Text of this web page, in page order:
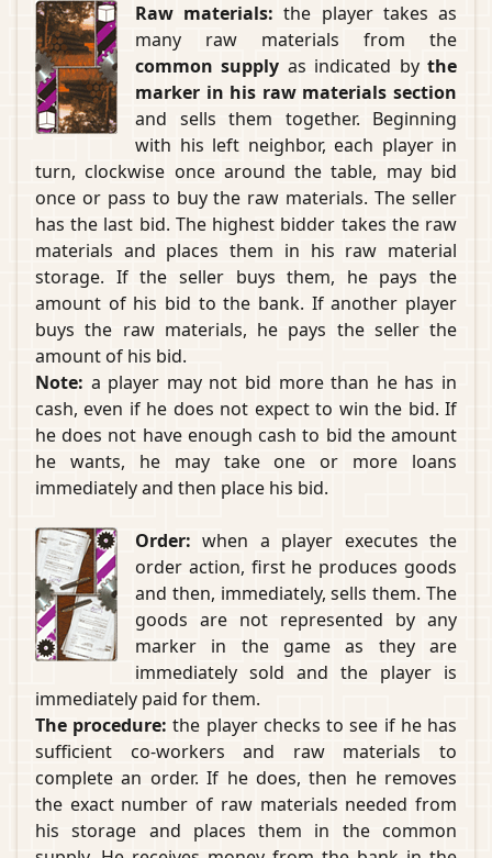
Raw materials:the player takes as
many raw materials from the
common supply as indicated bythe
marker in his raw materials section
and sells them together. Beginning
with his left neighbor, each player in
turn, clockwise once around the table, may bid
once or pass to buy the raw materials. The seller
has the last bid. The highest bidder takes the raw
materials and places them in his raw material
storage. If the seller buys them, he pays the
amount of his bid to the bank. If another player
buys the raw materials, he pays the seller the
amount of his bid.
Note: a player may not bid more than he has in
cash, even if he does not expect to win the bid. If
he does not have enough cash to bid the amount
he wants, he may take one or more loans
immediately and then place his bid.
Order: when a player executes the
order action, first he produces goods
and then, immediately, sells them. The
goods are not represented by any
marker in the game as they are
immediately sold and the player is
immediately paid for them.
The procedure: the player checks to see if he has
sufficient co-workers and raw materials to
complete an order. If he does, then he removes
the exact number of raw materials needed from
his storage and places them in the common